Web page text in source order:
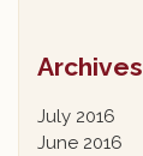
Archives
July 2016
June 2016